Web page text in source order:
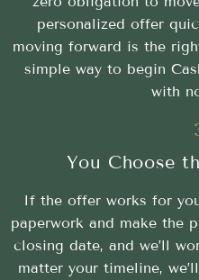
personalized offer
moving forward is the
simple way to begin
with
You Choose
If the offer works for
paperwork and make the
closing date, and we’ll
matter your timeline,